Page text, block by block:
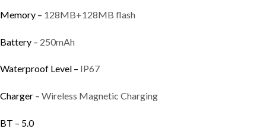
Memory – 128MB+128MB flash
Battery – 250mAh
Waterproof Level – IP67
Charger – Wireless Magnetic Charging
BT – 5.0